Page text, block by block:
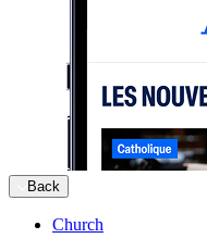
Back
Church